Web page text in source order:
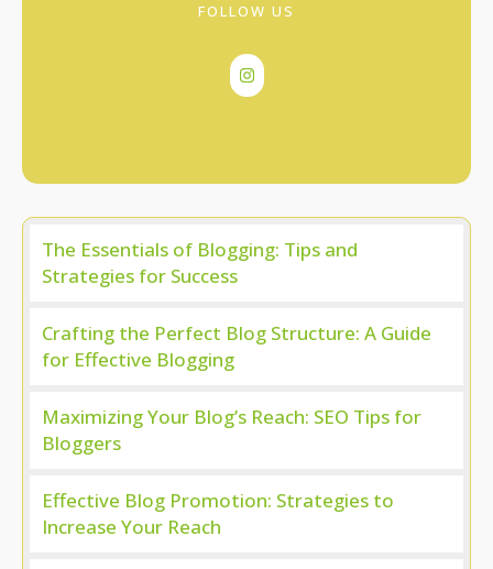
FOLLOW US
The Essentials of Blogging: Tips and
Strategies for Success
Crafting the Perfect Blog Structure: A Guide
for Effective Blogging
Maximizing Your Blog’s Reach: SEO Tips for
Bloggers
Effective Blog Promotion: Strategies to
Increase Your Reach